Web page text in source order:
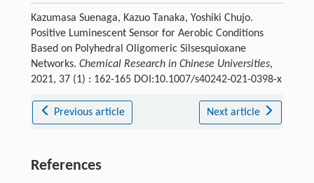
Kazumasa Suenaga, Kazuo Tanaka, Yoshiki Chujo.
Positive Luminescent Sensor for Aerobic Conditions
Based on Polyhedral Oligomeric Silsesquioxane
Networks. Chemical Research in Chinese Universities,
2021, 37 (1) : 162-165 DOI:10.1007/s40242-021-0398-x
Previous article Next article
References